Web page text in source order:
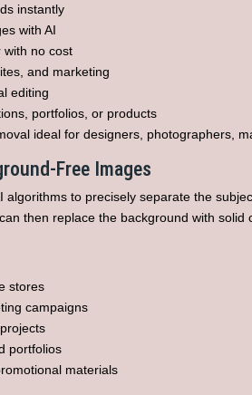
instantly
with AI
with no cost
and marketing
editing
portfolios, or products
ideal for designers, photographers,
Free Images
algorithms to precisely separate the
then replace the background with
stores
campaigns
portfolios
materials